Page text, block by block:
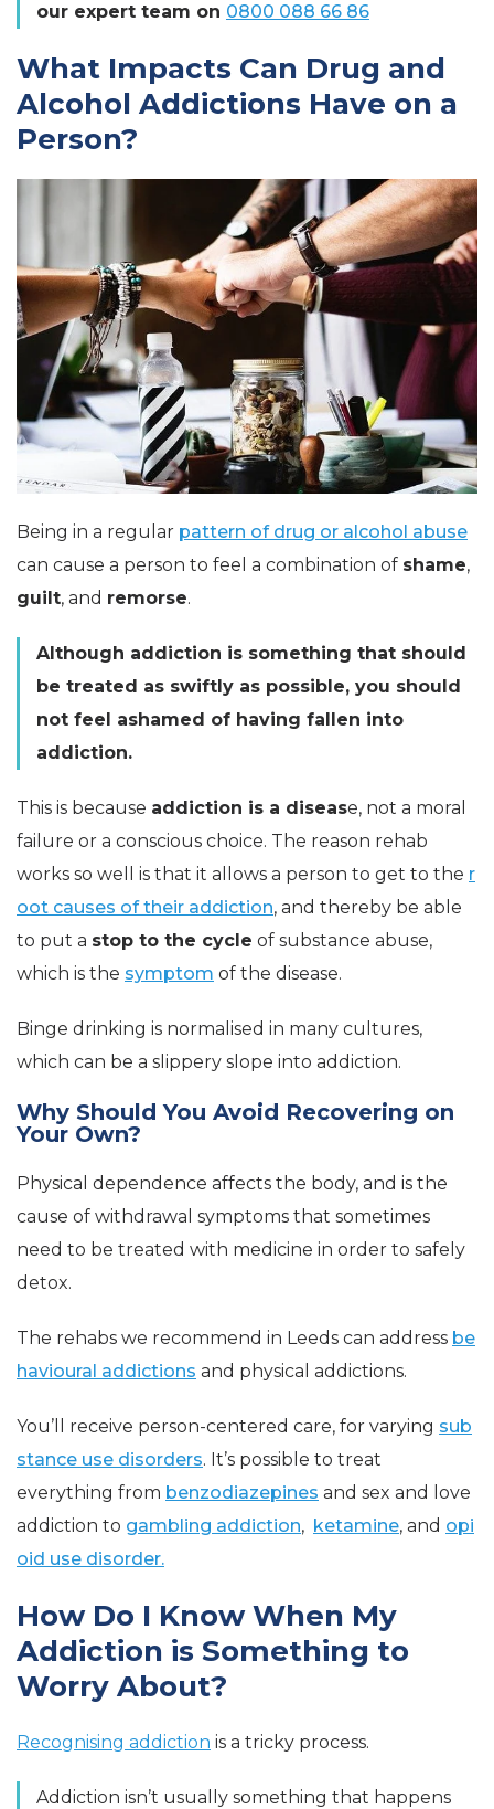
our expert team on 0800 088 66 86
What Impacts Can Drug and
Alcohol Addictions Have on a
Person?
Being in a regular pattern of drug or alcohol abuse
can cause a person to feel a combination of shame,
guilt, and remorse.
Although addiction is something that should
be treated as swiftly as possible, you should
not feel ashamed of having fallen into
addiction.
This is because addiction is a disease, not a moral
failure or a conscious choice. The reason rehab
works so well is that it allows a person to get to the r
oot causes of their addiction, and thereby be able
to put a stop to the cycle of substance abuse,
which is the symptom of the disease.
Binge drinking is normalised in many cultures,
which can be a slippery slope into addiction.
Why Should You Avoid Recovering on
Your Own?
Physical dependence affects the body, and is the
cause of withdrawal symptoms that sometimes
need to be treated with medicine in order to safely
detox.
The rehabs we recommend in Leeds can address be
havioural addictions and physical addictions.
You’ll receive person-centered care, for varying sub
stance use disorders. It’s possible to treat
everything from benzodiazepines and sex and love
addiction to gambling addiction, ketamine, and opi
oid use disorder.
How Do I Know When My
Addiction is Something to
Worry About?
Recognising addiction is a tricky process.
Addiction isn’t usually something that happens